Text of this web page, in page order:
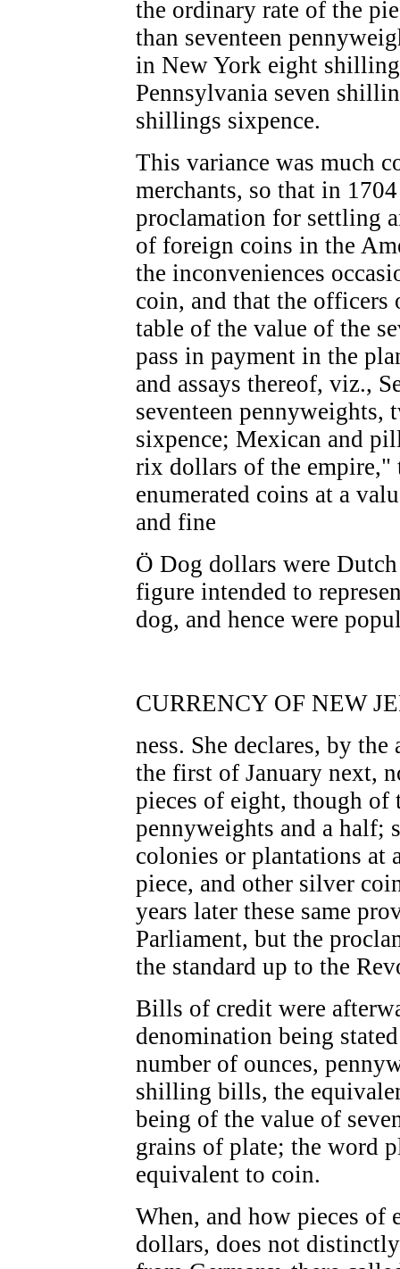
the ordinary rate of the
than seventeen
in New York eight
Pennsylvania seven
shillings sixpence.
This variance was much
merchants, so that in
proclamation for settling
of foreign coins in the
the inconveniences
coin, and that the officers
table of the value of the
pass in payment in the
and assays thereof, viz.,
seventeen
sixpence; Mexican and
rix dollars of the empire,"
enumerated coins at a
and fine
Ö Dog dollars were
figure intended to
dog, and hence were
CURRENCY OF NEW
ness. She declares, by
the first of January next,
pieces of eight, though
pennyweights and a half;
colonies or plantations at
piece, and other silver
years later these same
Parliament, but the
the standard up to the
Bills of credit were
denomination being
number of ounces,
shilling bills, the
being of the value of
grains of plate; the word
equivalent to coin.
When, and how pieces of
dollars, does not